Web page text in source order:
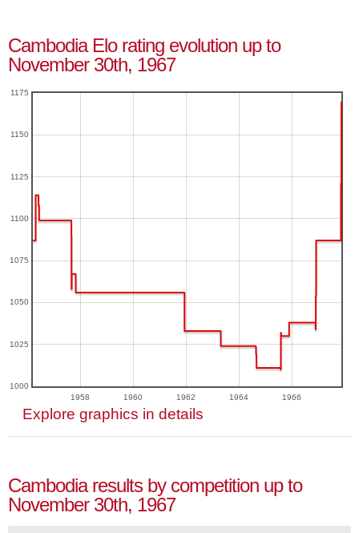
Cambodia Elo rating evolution up to
November 30th, 1967
1958 1960 1962 1964 1966
1000
1025
1050
1075
1100
1125
1150
1175
Explore graphics in details
Cambodia results by competition up to
November 30th, 1967